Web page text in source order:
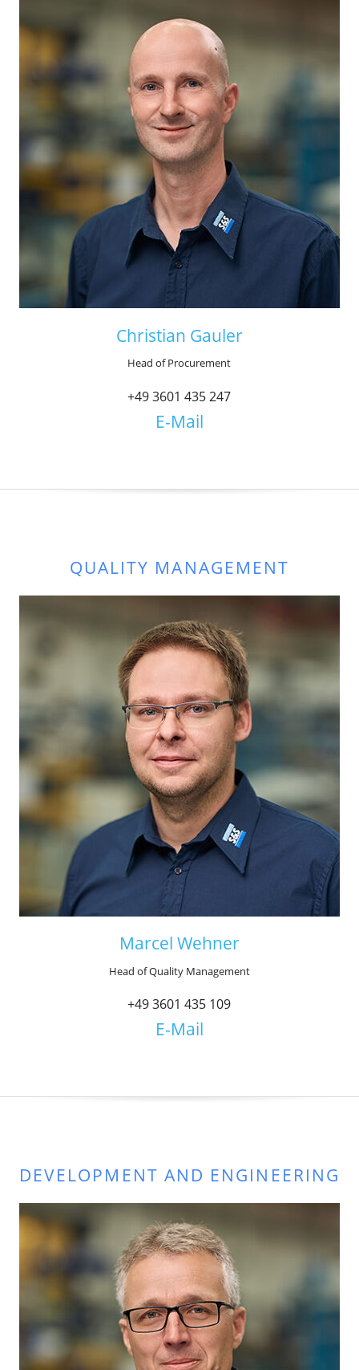
Christian Gauler
Head of Procurement
+49 3601 435 247
E-Mail
QUALITY MANAGEMENT
Marcel Wehner
Head of Quality Management
+49 3601 435 109
E-Mail
DEVELOPMENT AND ENGINEERING